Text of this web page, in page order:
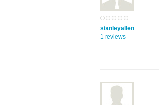
stanleyallen
1 reviews